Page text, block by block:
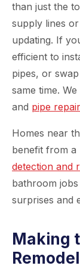
than just the
supply lines
updating. If
efficient to
pipes, or
same time.
and pipe
Homes near
benefit from a
detection and
bathroom
surprises and
Making
Remodel